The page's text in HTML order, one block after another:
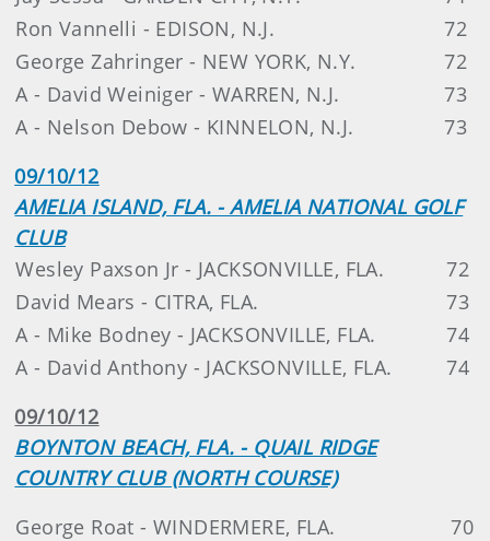
Ron Vannelli - EDISON, N.J.
72
George Zahringer - NEW YORK, N.Y.
72
A - David Weiniger - WARREN, N.J.
73
A - Nelson Debow - KINNELON, N.J.
73
09/10/12
AMELIA ISLAND, FLA. - AMELIA NATIONAL GOLF
CLUB
Wesley Paxson Jr - JACKSONVILLE, FLA.
72
David Mears - CITRA, FLA.
73
A - Mike Bodney - JACKSONVILLE, FLA.
74
A - David Anthony - JACKSONVILLE, FLA.
74
09/10/12
BOYNTON BEACH, FLA. - QUAIL RIDGE
COUNTRY CLUB (NORTH COURSE)
George Roat - WINDERMERE, FLA.
70